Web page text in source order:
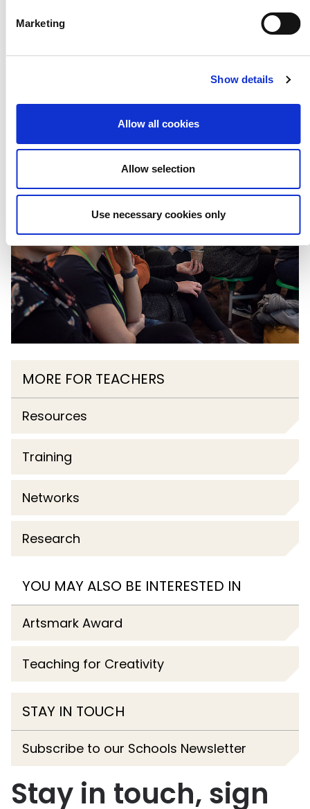
Marketing
Show details
Allow all cookies
Allow selection
Use necessary cookies only
MORE FOR TEACHERS
Resources
Training
Networks
Research
YOU MAY ALSO BE INTERESTED IN
Artsmark Award
Teaching for Creativity
STAY IN TOUCH
Subscribe to our Schools Newsletter
Stay in touch, sign